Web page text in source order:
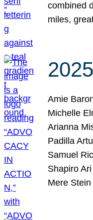
combined
miles,
Amie
Michelle
Arianna
Padilla
Samuel
Shapiro
Mere